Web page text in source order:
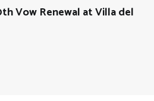
Vow Renewal at Villa del